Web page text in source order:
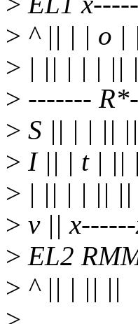
> ^ || | | o |
> | || | | | ||
> -------
> S || | | || ||
> I || | t | ||
> | || | | || ||
> v ||
> EL2
> ^ || | || ||